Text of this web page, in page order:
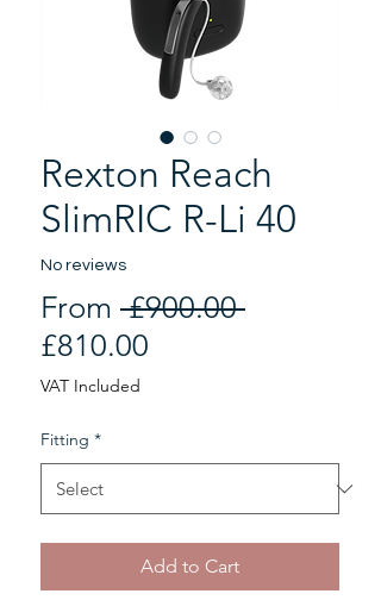
Rexton Reach
SlimRIC R-Li 40
No reviews
From £900.00 Regular
£810.00
VAT Included
Fitting *
Add to Cart